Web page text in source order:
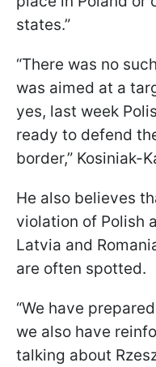
states.”
“There was no
was aimed at a
yes, last week
ready to defend
border,” Kosiniak-
He also believes
violation of Polish
Latvia and
are often spotted.
“We have
we also have
talking about